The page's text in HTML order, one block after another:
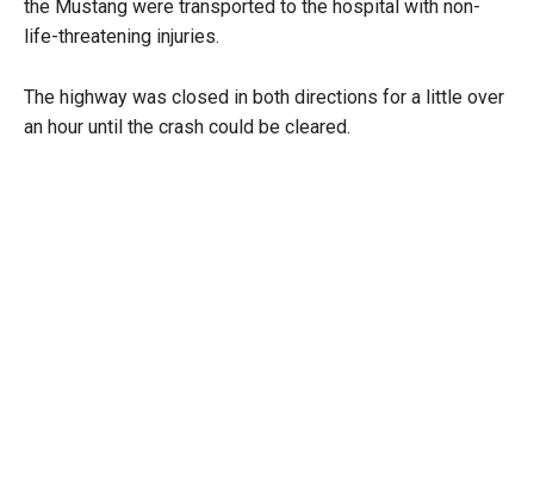
the Mustang were transported to the hospital with non-
life-threatening injuries.
The highway was closed in both directions for a little over
an hour until the crash could be cleared.